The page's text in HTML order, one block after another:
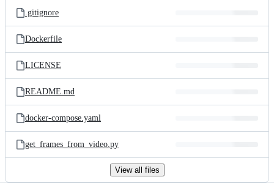
.gitignore
Dockerfile
LICENSE
README.md
docker-compose.yaml
get_frames_from_video.py
View all files